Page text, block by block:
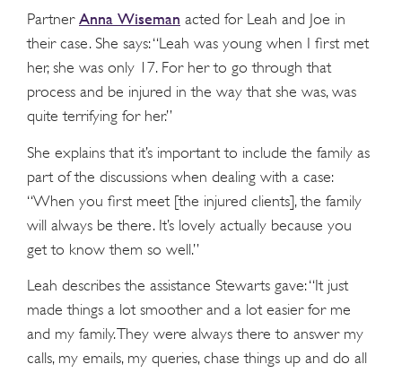
Partner Anna Wiseman acted for Leah and Joe in
their case. She says: “Leah was young when I first met
her, she was only 17. For her to go through that
process and be injured in the way that she was, was
quite terrifying for her.”
She explains that it’s important to include the family as
part of the discussions when dealing with a case:
“When you first meet [the injured clients], the family
will always be there. It’s lovely actually because you
get to know them so well.”
Leah describes the assistance Stewarts gave: “It just
made things a lot smoother and a lot easier for me
and my family. They were always there to answer my
calls, my emails, my queries, chase things up and do all